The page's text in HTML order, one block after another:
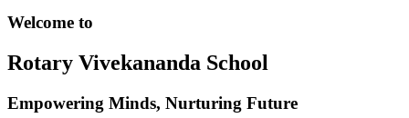
Welcome to
Rotary Vivekananda School
Empowering Minds, Nurturing Future